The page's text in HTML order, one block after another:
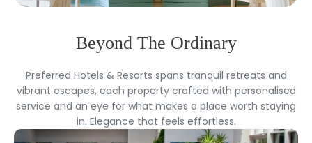
Beyond The Ordinary
Preferred Hotels & Resorts spans tranquil retreats and
vibrant escapes, each property crafted with personalised
service and an eye for what makes a place worth staying
in. Elegance that feels effortless.